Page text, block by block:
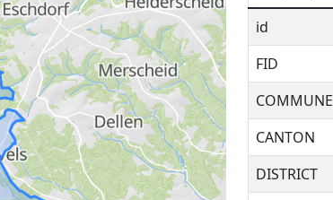
id
FID
COMMUNE
CANTON
DISTRICT